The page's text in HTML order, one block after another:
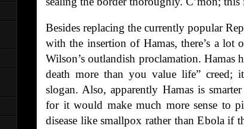
Besides replacing the currently popular
with the insertion of Hamas, there’s a
Wilson’s outlandish proclamation. Hamas
death more than you value life” creed;
slogan. Also, apparently Hamas is
for it would make much more sense to
disease like smallpox rather than Ebola if